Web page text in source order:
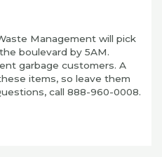
Management will pick
boulevard by 5AM.
garbage customers. A
items, so leave them
call 888-960-0008.